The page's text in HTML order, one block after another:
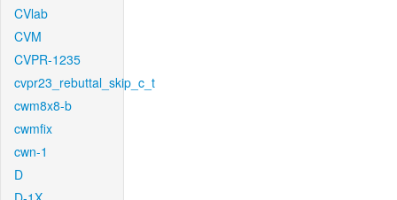
CVlab
CVM
CVPR-1235
cvpr23_rebuttal_skip_c_t
cwm8x8-b
cwmfix
cwn-1
D